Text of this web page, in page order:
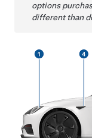
options
different than